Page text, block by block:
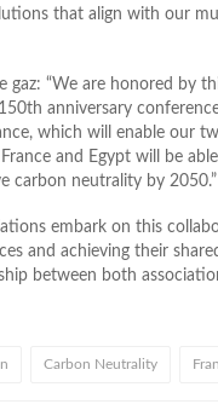
that align with our
gaz: “We are honored by
anniversary
which will enable our
and Egypt will be
carbon neutrality by 2050.”
embark on this
and achieving their
between both
Carbon Neutrality